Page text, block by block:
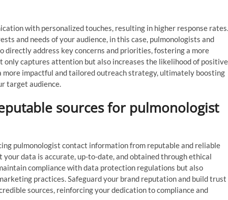
with personalized touches, resulting in higher response rates.
and needs of your audience, in this case, pulmonologists and
address key concerns and priorities, fostering a more
only captures attention but also increases the likelihood of positive
more impactful and tailored outreach strategy, ultimately boosting
target audience.
sources for pulmonologist
pulmonologist contact information from reputable and reliable
data is accurate, up-to-date, and obtained through ethical
compliance with data protection regulations but also
practices. Safeguard your brand reputation and build trust
sources, reinforcing your dedication to compliance and